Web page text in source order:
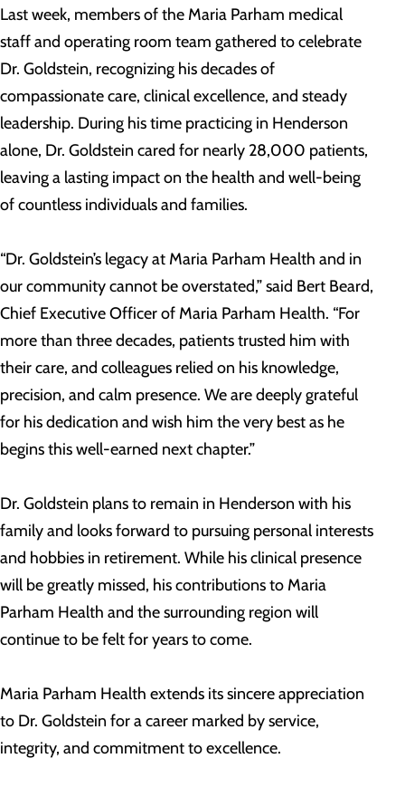
Last week, members of the Maria Parham medical
staff and operating room team gathered to celebrate
Dr. Goldstein, recognizing his decades of
compassionate care, clinical excellence, and steady
leadership. During his time practicing in Henderson
alone, Dr. Goldstein cared for nearly 28,000 patients,
leaving a lasting impact on the health and well-being
of countless individuals and families.
“Dr. Goldstein’s legacy at Maria Parham Health and in
our community cannot be overstated,” said Bert Beard,
Chief Executive Officer of Maria Parham Health. “For
more than three decades, patients trusted him with
their care, and colleagues relied on his knowledge,
precision, and calm presence. We are deeply grateful
for his dedication and wish him the very best as he
begins this well-earned next chapter.”
Dr. Goldstein plans to remain in Henderson with his
family and looks forward to pursuing personal interests
and hobbies in retirement. While his clinical presence
will be greatly missed, his contributions to Maria
Parham Health and the surrounding region will
continue to be felt for years to come.
Maria Parham Health extends its sincere appreciation
to Dr. Goldstein for a career marked by service,
integrity, and commitment to excellence.